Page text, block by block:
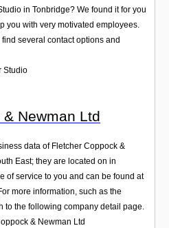
in Tonbridge? We found it for you
you with very motivated employees.
several contact options and
Studio
Newman Ltd
data of Fletcher Coppock &
East; they are located on in
of service to you and can be found at
more information, such as the
to the following company detail page.
& Newman Ltd